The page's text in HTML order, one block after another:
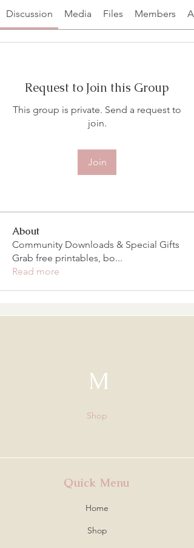
Discussion Media Files Members
Request to Join this Group
This group is private. Send a request to
join.
Join
About
Community Downloads & Special Gifts
Grab free printables, bo...
Read more
M
Shop
Quick Menu
Home
Shop